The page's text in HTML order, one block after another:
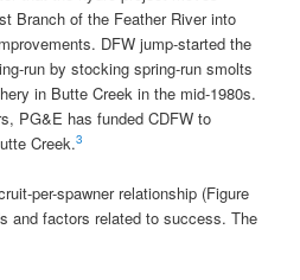
Branch of the Feather River into
DFW jump-started the
run by stocking spring-run smolts
in Butte Creek in the mid-1980s.
PG&E has funded CDFW to
Creek.3
per-spawner relationship (Figure
and factors related to success. The